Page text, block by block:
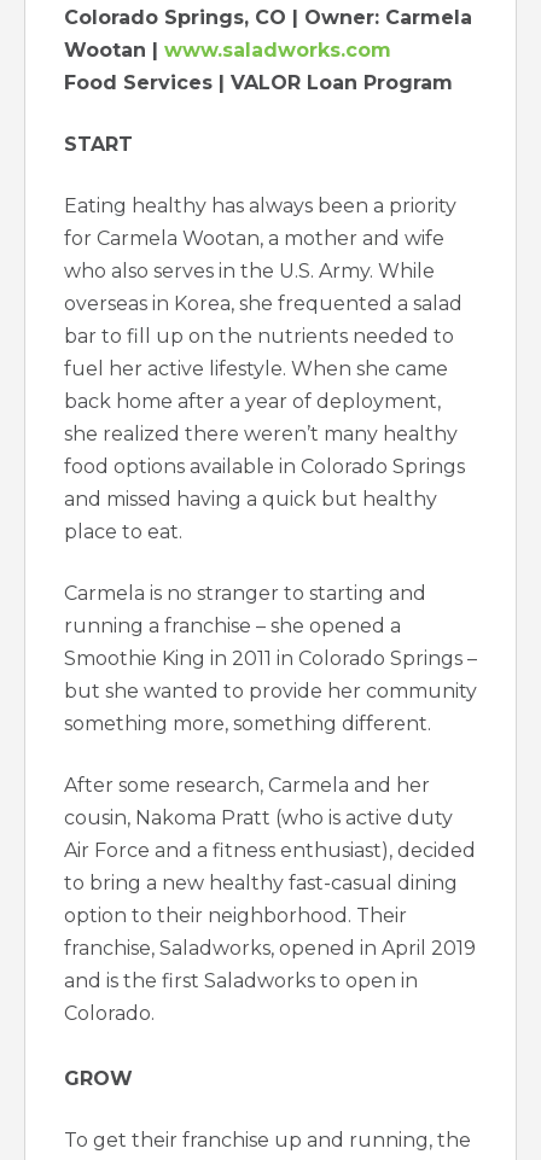
Colorado Springs, CO | Owner: Carmela
Wootan | www.saladworks.com
Food Services | VALOR Loan Program
START
Eating healthy has always been a priority
for Carmela Wootan, a mother and wife
who also serves in the U.S. Army. While
overseas in Korea, she frequented a salad
bar to fill up on the nutrients needed to
fuel her active lifestyle. When she came
back home after a year of deployment,
she realized there weren’t many healthy
food options available in Colorado Springs
and missed having a quick but healthy
place to eat.
Carmela is no stranger to starting and
running a franchise – she opened a
Smoothie King in 2011 in Colorado Springs –
but she wanted to provide her community
something more, something different.
After some research, Carmela and her
cousin, Nakoma Pratt (who is active duty
Air Force and a fitness enthusiast), decided
to bring a new healthy fast-casual dining
option to their neighborhood. Their
franchise, Saladworks, opened in April 2019
and is the first Saladworks to open in
Colorado.
GROW
To get their franchise up and running, the